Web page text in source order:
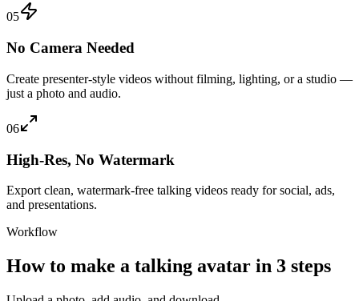
05
No Camera Needed
Create presenter-style videos without filming, lighting, or a studio —
just a photo and audio.
06
High-Res, No Watermark
Export clean, watermark-free talking videos ready for social, ads,
and presentations.
Workflow
How to make a talking avatar in 3 steps